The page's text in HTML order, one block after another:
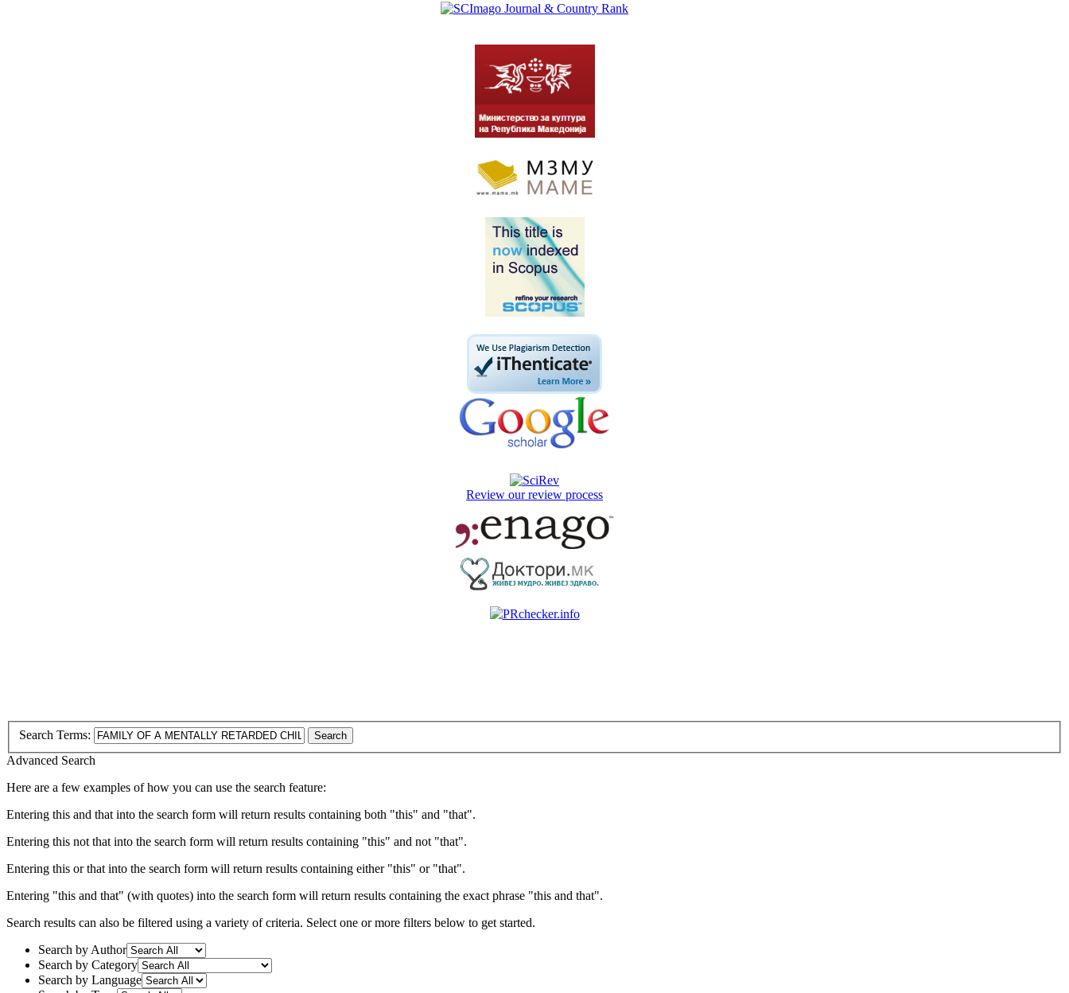
Review our review process
Search Terms: Search
Advanced Search
Here are a few examples of how you can use the search feature:
Entering this and that into the search form will return results containing both "this" and "that".
Entering this not that into the search form will return results containing "this" and not "that".
Entering this or that into the search form will return results containing either "this" or "that".
Entering "this and that" (with quotes) into the search form will return results containing the exact phrase "this and that".
Search results can also be filtered using a variety of criteria. Select one or more filters below to get started.
Search by Author
Search by Category
Search by Language